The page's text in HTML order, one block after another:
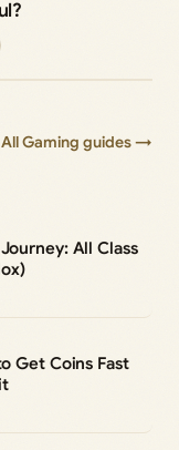
All Gaming guides →
All Class
Get Coins Fast